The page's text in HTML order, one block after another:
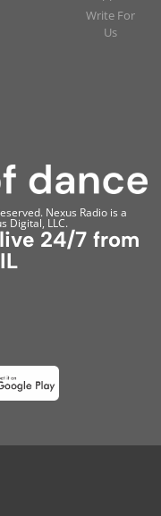
Write For
Us
Nexus Radio is a
Digital, LLC.
24/7 from